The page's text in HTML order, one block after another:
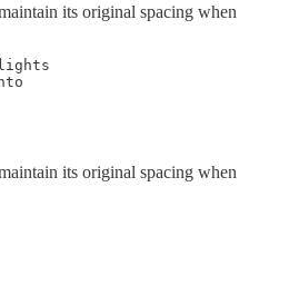
its original spacing when
lights
its original spacing when